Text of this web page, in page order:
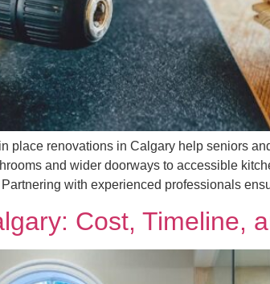
place renovations in Calgary help seniors
and wider doorways to accessible
with experienced professionals
Cost, Timeline,